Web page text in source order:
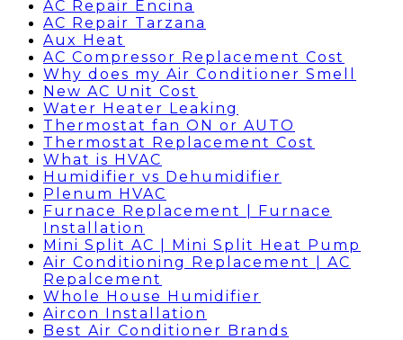
AC Repair Encina
AC Repair Tarzana
Aux Heat
AC Compressor Replacement Cost
Why does my Air Conditioner Smell
New AC Unit Cost
Water Heater Leaking
Thermostat fan ON or AUTO
Thermostat Replacement Cost
What is HVAC
Humidifier vs Dehumidifier
Plenum HVAC
Furnace Replacement | Furnace
Installation
Mini Split AC | Mini Split Heat Pump
Air Conditioning Replacement | AC
Repalcement
Whole House Humidifier
Aircon Installation
Best Air Conditioner Brands